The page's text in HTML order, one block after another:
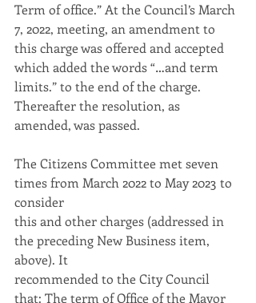
Term of office.” At the Council’s March
7, 2022, meeting, an amendment to
this charge was offered and accepted
which added the words “…and term
limits.” to the end of the charge.
Thereafter the resolution, as
amended, was passed.
The Citizens Committee met seven
times from March 2022 to May 2023 to
consider
this and other charges (addressed in
the preceding New Business item,
above). It
recommended to the City Council
that: The term of Office of the Mayor